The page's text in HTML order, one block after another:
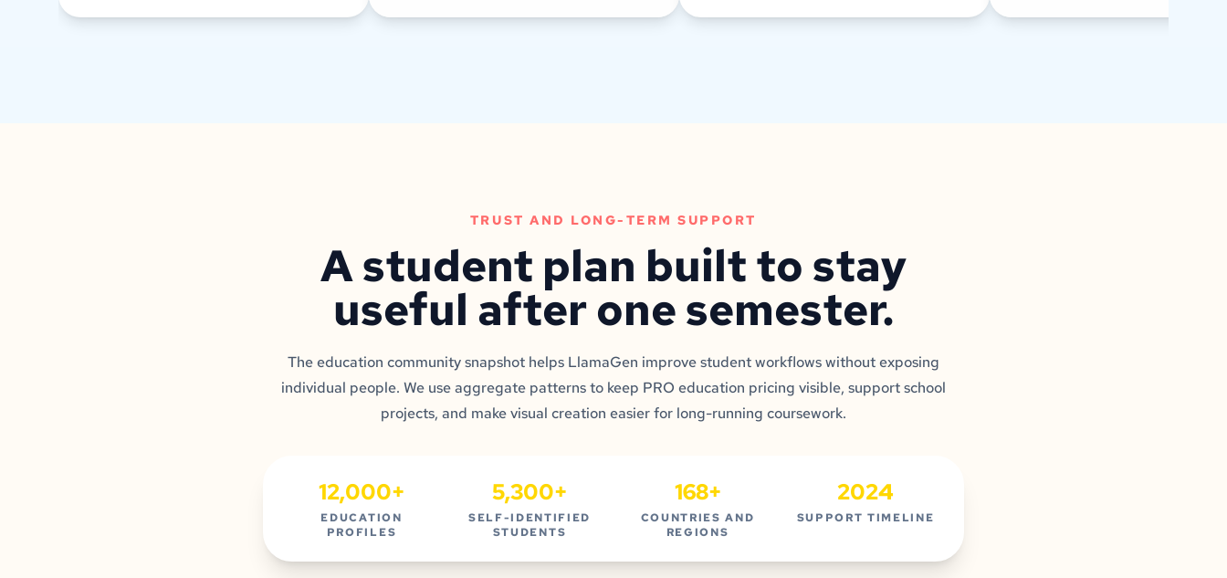
TRUST AND LONG-TERM SUPPORT
A student plan built to stay
useful after one semester.
The education community snapshot helps LlamaGen improve student workflows without exposing
individual people. We use aggregate patterns to keep PRO education pricing visible, support school
projects, and make visual creation easier for long-running coursework.
12,000+
EDUCATION
PROFILES
5,300+
SELF-IDENTIFIED
STUDENTS
168+
COUNTRIES AND
REGIONS
2024
SUPPORT TIMELINE